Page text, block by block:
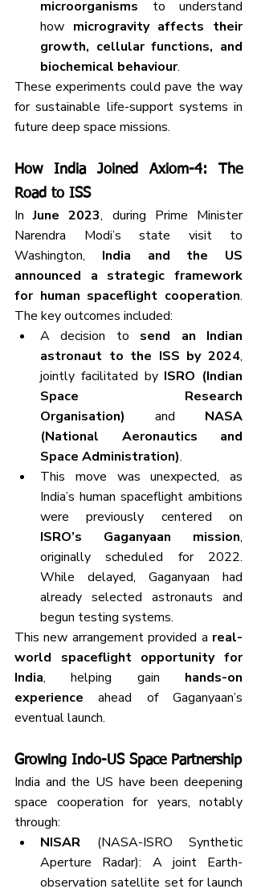
microorganisms to understand
how microgravity affects their
growth, cellular functions, and
biochemical behaviour.
These experiments could pave the way
for sustainable life-support systems in
future deep space missions.
How India Joined Axiom-4: The
Road to ISS
In June 2023, during Prime Minister
Narendra Modi’s state visit to
Washington, India and the US
announced a strategic framework
for human spaceflight cooperation.
The key outcomes included:
A decision to send an Indian
astronaut to the ISS by 2024,
jointly facilitated by ISRO (Indian
Space Research
Organisation) and NASA
(National Aeronautics and
Space Administration).
This move was unexpected, as
India’s human spaceflight ambitions
ISRO’s Gaganyaan mission,
originally scheduled for 2022.
While delayed, Gaganyaan had
already selected astronauts and
begun testing systems.
This new arrangement provided a real-
world spaceflight opportunity for
India, helping gain hands-on
experience ahead of Gaganyaan’s
eventual launch.
Growing Indo-US Space Partnership
India and the US have been deepening
space cooperation for years, notably
through:
NISAR (NASA-ISRO Synthetic
Aperture Radar): A joint Earth-
observation satellite set for launch